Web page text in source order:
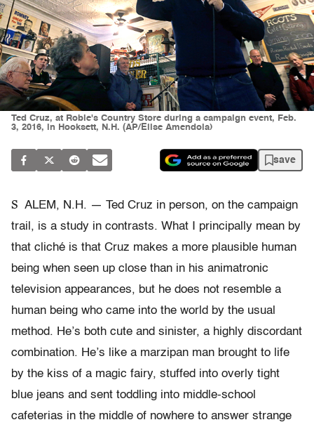
Ted Cruz, at Robie's Country Store during a campaign event, Feb.
3, 2016, in Hooksett, N.H. (AP/Elise Amendola)
save
S ALEM, N.H. — Ted Cruz in person, on the campaign
trail, is a study in contrasts. What I principally mean by
that cliché is that Cruz makes a more plausible human
being when seen up close than in his animatronic
television appearances, but he does not resemble a
human being who came into the world by the usual
method. He’s both cute and sinister, a highly discordant
combination. He’s like a marzipan man brought to life
by the kiss of a magic fairy, stuffed into overly tight
blue jeans and sent toddling into middle-school
cafeterias in the middle of nowhere to answer strange